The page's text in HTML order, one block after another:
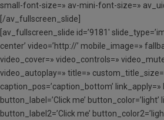
small-font-size=» av-mini-font-size=»
[/av_fullscreen_slide]
[av_fullscreen_slide id=’9181′
center’ video=’http://’ mobile_image=»
video_cover=» video_controls=»
video_autoplay=» title=»
caption_pos=’caption_bottom’
button_label=’Click me’
button_label2=’Click me’